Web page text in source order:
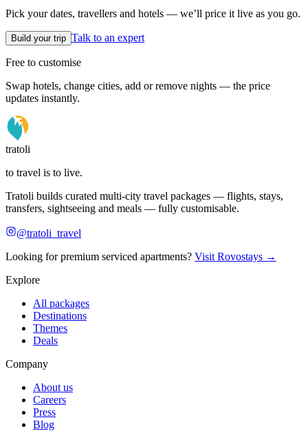
Pick your dates, travellers and hotels — we’ll price it live as you go.
Build your trip Talk to an expert
Free to customise
Swap hotels, change cities, add or remove nights — the price
updates instantly.
tratoli
to travel is to live.
Tratoli builds curated multi-city travel packages — flights, stays,
transfers, sightseeing and meals — fully customisable.
@tratoli_travel
Looking for premium serviced apartments? Visit Rovostays →
Explore
All packages
Destinations
Themes
Deals
Company
About us
Careers
Press
Blog